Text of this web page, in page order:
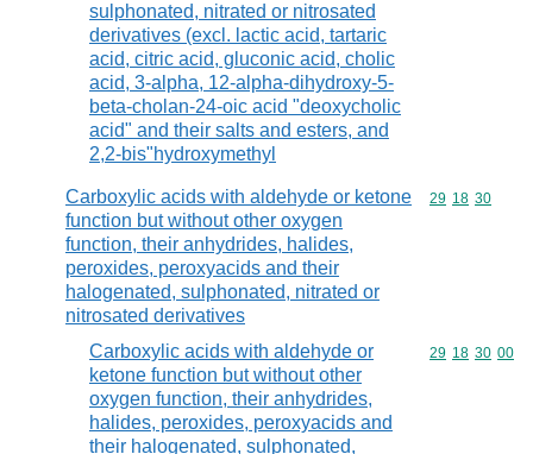
sulphonated, nitrated or nitrosated
derivatives (excl. lactic acid, tartaric
acid, citric acid, gluconic acid, cholic
acid, 3-alpha, 12-alpha-dihydroxy-5-
beta-cholan-24-oic acid "deoxycholic
acid" and their salts and esters, and
2,2-bis"hydroxymethyl
Carboxylic acids with aldehyde or ketone
function but without other oxygen
function, their anhydrides, halides,
peroxides, peroxyacids and their
halogenated, sulphonated, nitrated or
nitrosated derivatives
Commodity
29 18 30
Carboxylic acids with aldehyde or
ketone function but without other
oxygen function, their anhydrides,
halides, peroxides, peroxyacids and
their halogenated, sulphonated,
Commodity
29 18 30 00